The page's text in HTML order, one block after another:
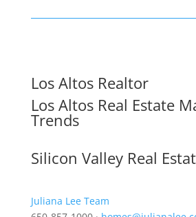
Los Altos Realtor
Los Altos Real Estate
Trends
Silicon Valley Real
Juliana Lee Team